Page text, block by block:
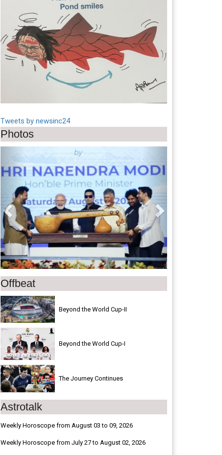
Tweets by newsinc24
Photos
Offbeat
Beyond the World Cup-II
Beyond the World Cup-I
The Journey Continues
Astrotalk
Weekly Horoscope from August 03 to 09, 2026
Weekly Horoscope from July 27 to August 02, 2026